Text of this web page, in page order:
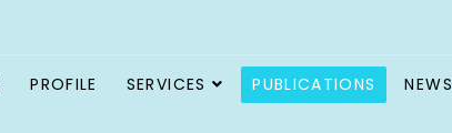
PROFILE SERVICES PUBLICATIONS NEWS